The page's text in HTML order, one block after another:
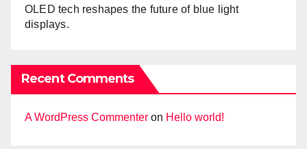
OLED tech reshapes the future of blue light
displays.
Recent Comments
A WordPress Commenter on Hello world!